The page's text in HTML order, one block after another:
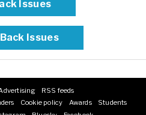
Issues
Issues
RSS feeds
Cookie policy Awards
Students